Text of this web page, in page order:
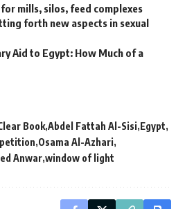
mills, silos, feed complexes
forth new aspects in sexual
Aid to Egypt: How Much of a
Book Abdel Fattah Al-Sisi Egypt
Osama Al-Azhari
Anwar window of light